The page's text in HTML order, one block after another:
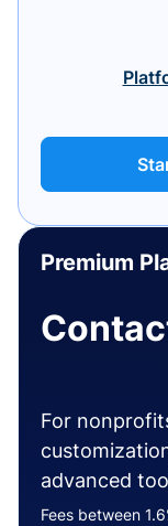
Premium
For
advanced
Fees between